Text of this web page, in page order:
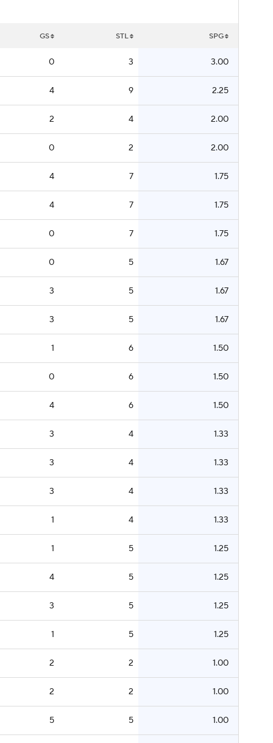
GS STL SPG
0 3 3.00
4 9 2.25
2 4 2.00
0 2 2.00
4 7 1.75
4 7 1.75
0 7 1.75
0 5 1.67
3 5 1.67
3 5 1.67
1 6 1.50
0 6 1.50
4 6 1.50
3 4 1.33
3 4 1.33
3 4 1.33
1 4 1.33
1 5 1.25
4 5 1.25
3 5 1.25
1 5 1.25
2 2 1.00
2 2 1.00
5 5 1.00